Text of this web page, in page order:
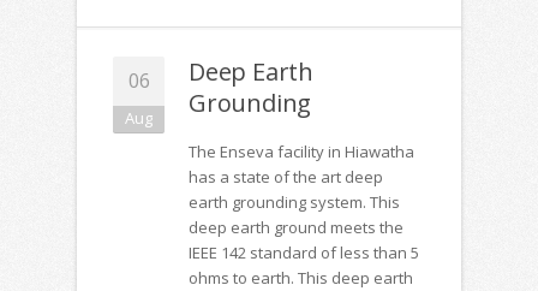
06
Aug
Deep Earth
Grounding
The Enseva facility in Hiawatha
has a state of the art deep
earth grounding system. This
deep earth ground meets the
IEEE 142 standard of less than 5
ohms to earth. This deep earth